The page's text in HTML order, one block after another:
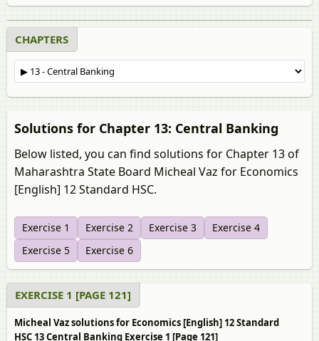
CHAPTERS
Solutions for Chapter 13: Central Banking
Below listed, you can find solutions for Chapter 13 of
Maharashtra State Board Micheal Vaz for Economics
[English] 12 Standard HSC.
Exercise 1 Exercise 2 Exercise 3
Exercise 4
Exercise 5
Exercise 6
EXERCISE 1 [PAGE 121]
Micheal Vaz solutions for Economics [English] 12 Standard
HSC 13 Central Banking Exercise 1 [Page 121]